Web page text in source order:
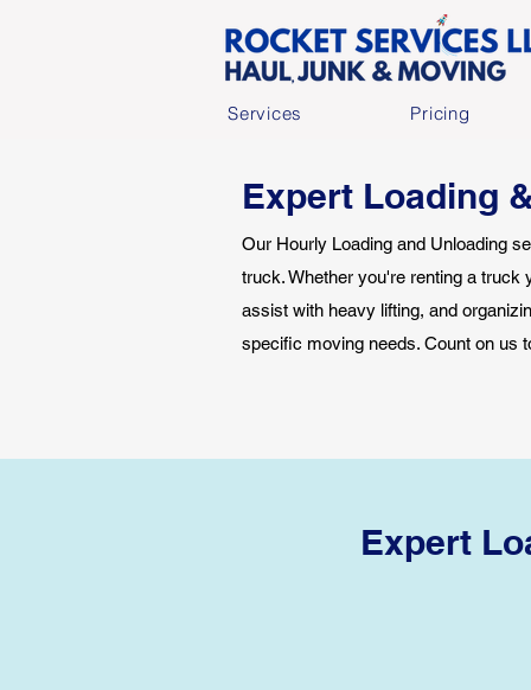
Services Pricing
Expert Loading
Our Hourly Loading and Unloading
truck. Whether you're renting a truck
assist with heavy lifting, and
specific moving needs. Count on us
Expert